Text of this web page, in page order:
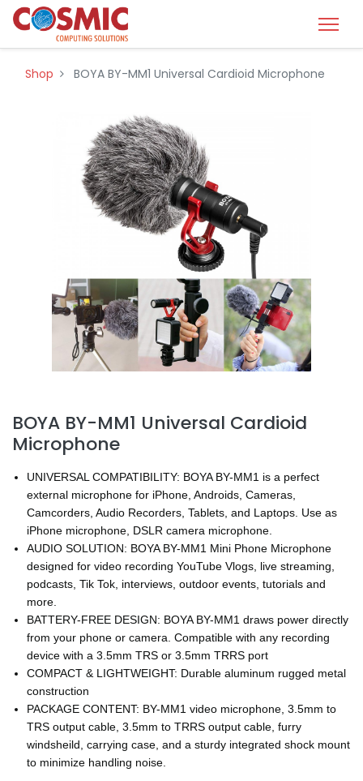
Shop BOYA BY-MM1 Universal Cardioid Microphone
BOYA BY-MM1 Universal Cardioid
Microphone
UNIVERSAL COMPATIBILITY: BOYA BY-MM1 is a perfect
external microphone for iPhone, Androids, Cameras,
Camcorders, Audio Recorders, Tablets, and Laptops. Use as
iPhone microphone, DSLR camera microphone.
AUDIO SOLUTION: BOYA BY-MM1 Mini Phone Microphone
designed for video recording YouTube Vlogs, live streaming,
podcasts, Tik Tok, interviews, outdoor events, tutorials and
more.
BATTERY-FREE DESIGN: BOYA BY-MM1 draws power directly
from your phone or camera. Compatible with any recording
device with a 3.5mm TRS or 3.5mm TRRS port
COMPACT & LIGHTWEIGHT: Durable aluminum rugged metal
construction
PACKAGE CONTENT: BY-MM1 video microphone, 3.5mm to
TRS output cable, 3.5mm to TRRS output cable, furry
windsheild, carrying case, and a sturdy integrated shock mount
to minimize handling noise.